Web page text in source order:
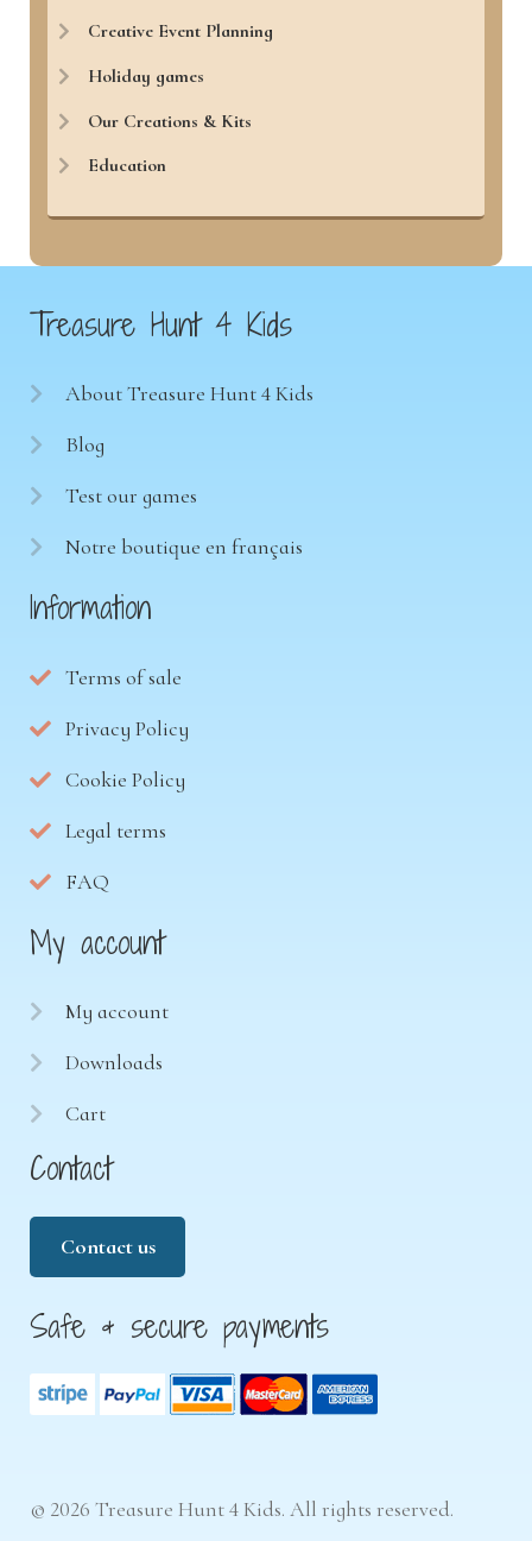
Creative Event Planning
Holiday games
Our Creations & Kits
Education
Treasure Hunt 4 Kids
About Treasure Hunt 4 Kids
Blog
Test our games
Notre boutique en français
Information
Terms of sale
Privacy Policy
Cookie Policy
Legal terms
FAQ
My account
My account
Downloads
Cart
Contact
Contact us
Safe & secure payments
© 2026 Treasure Hunt 4 Kids. All rights reserved.